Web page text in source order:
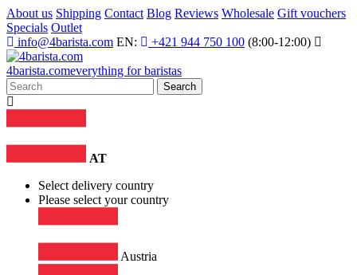
About us Shipping Contact Blog Reviews Wholesale Gift vouchers
Specials Outlet
info@4barista.com EN: +421 944 750 100 (8:00-12:00)
4barista.comeverything for baristas
Search
AT
Select delivery country
Please select your country
Austria